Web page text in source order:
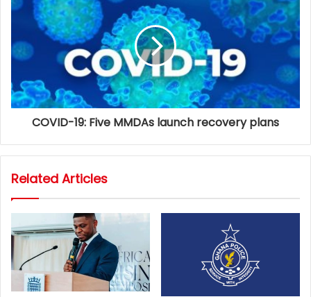
COVID-19: Five MMDAs launch recovery plans
Related Articles